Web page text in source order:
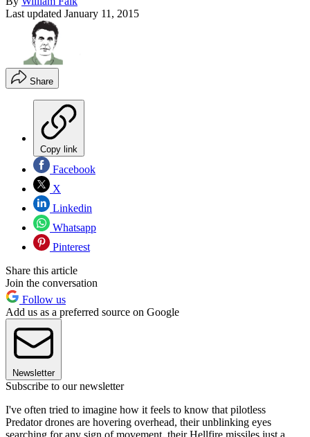
Last updated January 11, 2015
Share
Copy link
Facebook
X
Linkedin
Whatsapp
Pinterest
Share this article
Join the conversation
Follow us
Add us as a preferred source on Google
Newsletter
Subscribe to our newsletter
I've often tried to imagine how it feels to know that pilotless
Predator drones are hovering overhead, their unblinking eyes
searching for any sign of movement, their Hellfire missiles just a